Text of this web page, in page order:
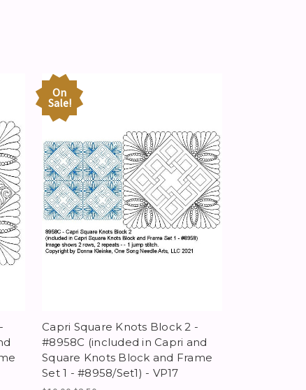
On
Sale!
Capri Square Knots Block 2 -
#8958C (included in Capri and
Square Knots Block and Frame
Set 1 - #8958/Set1) - VP17